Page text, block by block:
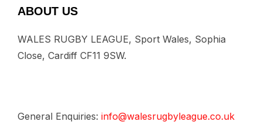
ABOUT US
WALES RUGBY LEAGUE, Sport Wales, Sophia
Close, Cardiff CF11 9SW.
General Enquiries: info@walesrugbyleague.co.uk